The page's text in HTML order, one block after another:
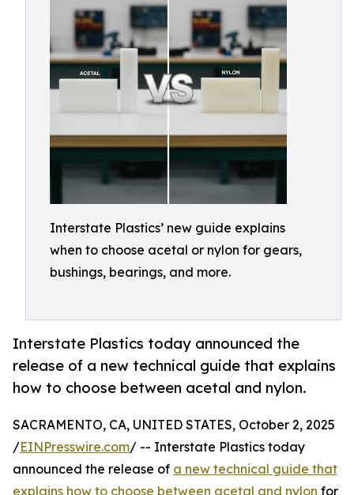
Interstate Plastics’ new guide explains
when to choose acetal or nylon for gears,
bushings, bearings, and more.
Interstate Plastics today announced the
release of a new technical guide that explains
how to choose between acetal and nylon.
SACRAMENTO, CA, UNITED STATES, October 2, 2025
/EINPresswire.com/ -- Interstate Plastics today
announced the release of a new technical guide that
explains how to choose between acetal and nylon for